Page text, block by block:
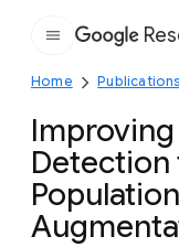
Home Publications
Detection